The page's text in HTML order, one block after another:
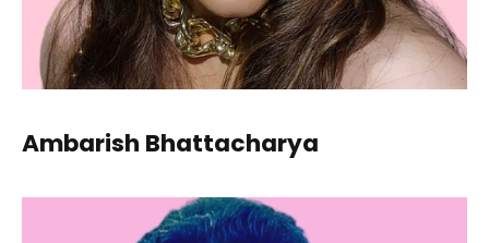
Ambarish Bhattacharya